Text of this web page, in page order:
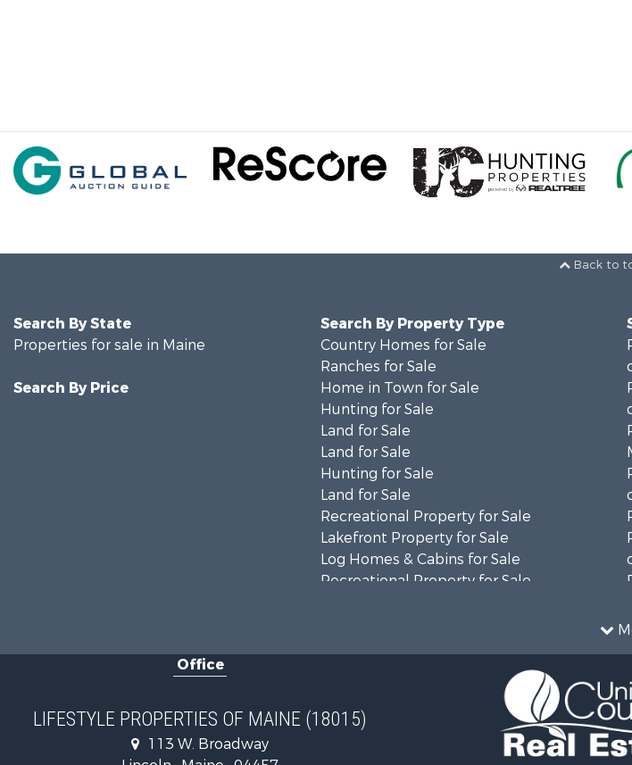
Back to
Search By State
Properties for sale in Maine
Search By Price
Search By Property Type
Country Homes for Sale
Ranches for Sale
Home in Town for Sale
Hunting for Sale
Land for Sale
Land for Sale
Hunting for Sale
Land for Sale
Recreational Property for Sale
Lakefront Property for Sale
Log Homes & Cabins for Sale
Recreational Property for Sale
Recreational Property for Sale
Timberland Property for Sale
Timberland Property for Sale
Office
LIFESTYLE PROPERTIES OF MAINE (18015)
113 W. Broadway